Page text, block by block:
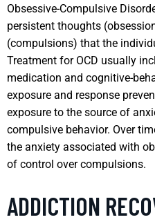
Obsessive-Compulsive
persistent thoughts
(compulsions) that the
Treatment for OCD usually
medication and cognitive-
exposure and response
exposure to the source of
compulsive behavior. Over
the anxiety associated with
of control over compulsions.
ADDICTION